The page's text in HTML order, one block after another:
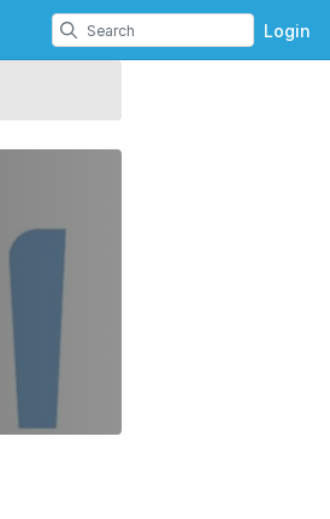
Login